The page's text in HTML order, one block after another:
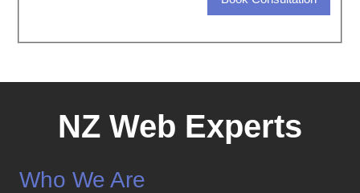
NZ Web Experts
Who We Are